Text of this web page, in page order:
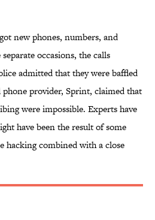
new phones, numbers, and
occasions, the calls
admitted that they were baffled
phone provider, Sprint, claimed that
were impossible. Experts have
have been the result of some
hacking combined with a close